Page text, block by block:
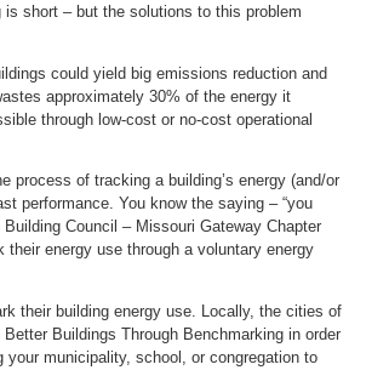
short – but the solutions to this problem
could yield big emissions reduction and
approximately 30% of the energy it
through low-cost or no-cost operational
process of tracking a building’s energy (and/or
performance. You know the saying – “you
Council – Missouri Gateway Chapter
energy use through a voluntary energy
their building energy use. Locally, the cities of
Buildings Through Benchmarking in order
municipality, school, or congregation to